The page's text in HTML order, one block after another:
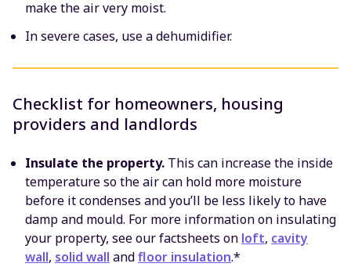
make the air very moist.
In severe cases, use a dehumidifier.
Checklist for homeowners, housing
providers and landlords
Insulate the property. This can increase the inside
temperature so the air can hold more moisture
before it condenses and you’ll be less likely to have
damp and mould. For more information on insulating
your property, see our factsheets on loft, cavity
wall, solid wall andfloor insulation.*